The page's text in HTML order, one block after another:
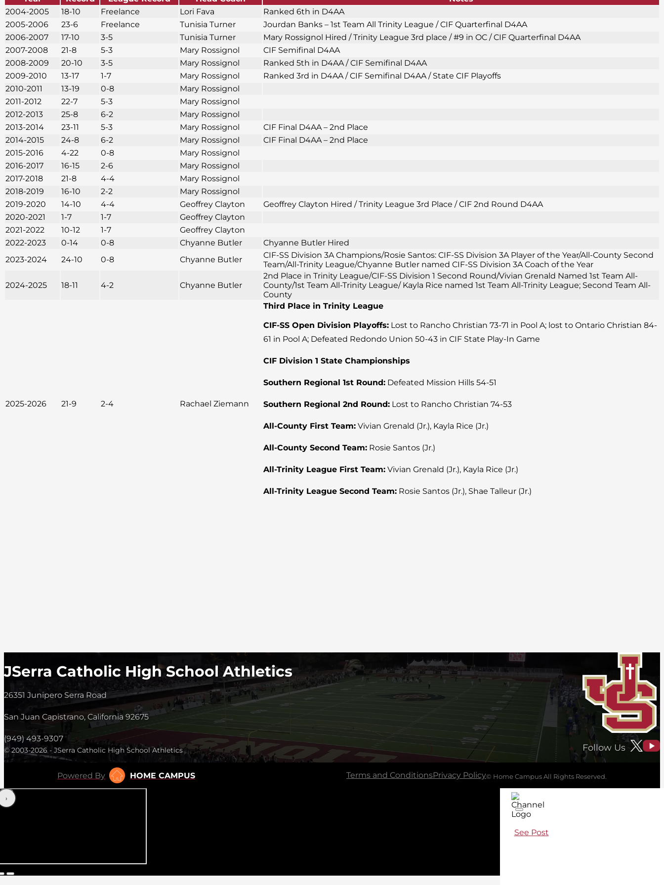
2004-2005
18-10 Freelance Lori Fava
Ranked 6th in D4AA
2005-2006
23-6 Freelance Tunisia Turner
Jourdan Banks – 1st Team All Trinity League / CIF Quarterfinal D4AA
2006-2007
17-10 3-5 Tunisia Turner
Mary Rossignol Hired / Trinity League 3rd place / #9 in OC / CIF Quarterfinal D4AA
2007-2008
21-8 5-3 Mary Rossignol
CIF Semifinal D4AA
2008-2009
20-10 3-5 Mary Rossignol
Ranked 5th in D4AA / CIF Semifinal D4AA
2009-2010
13-17 1-7 Mary Rossignol
Ranked 3rd in D4AA / CIF Semifinal D4AA / State CIF Playoffs
2010-2011
13-19 0-8
Mary Rossignol
2011-2012
22-7 5-3
Mary Rossignol
2012-2013
25-8 6-2
Mary Rossignol
2013-2014
23-11 5-3 Mary Rossignol
CIF Final D4AA – 2nd Place
2014-2015
24-8 6-2 Mary Rossignol
CIF Final D4AA – 2nd Place
2015-2016
4-22 0-8
Mary Rossignol
2016-2017
16-15 2-6
Mary Rossignol
2017-2018
21-8 4-4
Mary Rossignol
2018-2019
16-10 2-2
Mary Rossignol
2019-2020
14-10 4-4 Geoffrey Clayton
Geoffrey Clayton Hired / Trinity League 3rd Place / CIF 2nd Round D4AA
2020-2021
1-7 1-7
Geoffrey Clayton
2021-2022
10-12 1-7
Geoffrey Clayton
2022-2023
0-14 0-8 Chyanne Butler
Chyanne Butler Hired
2023-2024
24-10 0-8 Chyanne Butler
CIF-SS Division 3A Champions/Rosie Santos: CIF-SS Division 3A Player of the Year/All-County Second
Team/All-Trinity League/Chyanne Butler named CIF-SS Division 3A Coach of the Year
2024-2025 18-11 4-2 Chyanne Butler
2nd Place in Trinity League/CIF-SS Division 1 Second Round/Vivian Grenald Named 1st Team All-
County/1st Team All-Trinity League/ Kayla Rice named 1st Team All-Trinity League; Second Team All-
County
2025-2026 21-9 2-4 Rachael Ziemann
Third Place in Trinity League
CIF-SS Open Division Playoffs: Lost to Rancho Christian 73-71 in Pool A; lost to Ontario Christian 84-
61 in Pool A; Defeated Redondo Union 50-43 in CIF State Play-In Game
CIF Division 1 State Championships
Southern Regional 1st Round: Defeated Mission Hills 54-51
Southern Regional 2nd Round: Lost to Rancho Christian 74-53
All-County First Team: Vivian Grenald (Jr.), Kayla Rice (Jr.)
All-County Second Team: Rosie Santos (Jr.)
All-Trinity League First Team: Vivian Grenald (Jr.), Kayla Rice (Jr.)
All-Trinity League Second Team: Rosie Santos (Jr.), Shae Talleur (Jr.)
JSerra Catholic High School Athletics
26351 Junipero Serra Road
San Juan Capistrano, California 92675
(949) 493-9307
© 2003-2026 - JSerra Catholic High School Athletics Follow Us
Powered By HOME CAMPUS Terms and ConditionsPrivacy Policy© Home Campus All Rights Reserved.
‹›
See Post